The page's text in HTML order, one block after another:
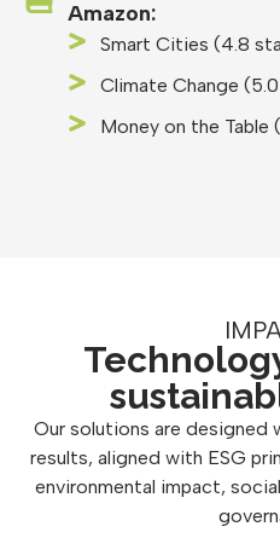
Amazon:
Smart Cities (4.8
Climate Change
Money on the Table
Our solutions are designed
results, aligned with ESG
environmental impact,